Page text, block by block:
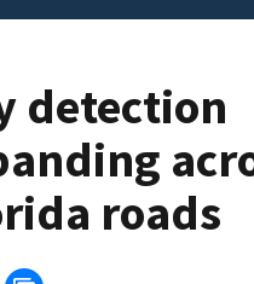
detection
roads